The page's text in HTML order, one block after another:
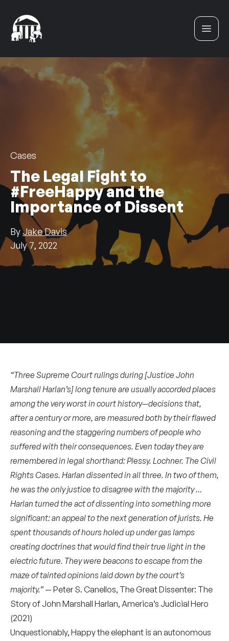
Cases
The Legal Fight to
#FreeHappy and the
Importance of Dissent
ByJake Davis
July 7, 2022
“Three Supreme Court rulings during [Justice John
Marshall Harlan’s] long tenure are usually accorded places
among the very worst in court history—decisions that,
after a century or more, are measured both by their flawed
reasoning and the staggering numbers of people who
suffered with their consequences. Even today they are
remembered in legal shorthand: Plessy. Lochner. The Civil
Rights Cases. Harlan dissented in all three. In two of them,
he was the only justice to disagree with the majority …
Harlan turned the act of dissenting into something more
significant: an appeal to the next generation of jurists. He
spent thousands of hours holed up under gas lamps
creating doctrines that would find their true light in the
electric future. They were beacons to escape from the
maze of tainted opinions laid down by the court’s
majority.” — Peter S. Canellos, The Great Dissenter: The
Story of John Marshall Harlan, America’s Judicial Hero
(2021)
Unquestionably, Happy the elephant is an autonomous